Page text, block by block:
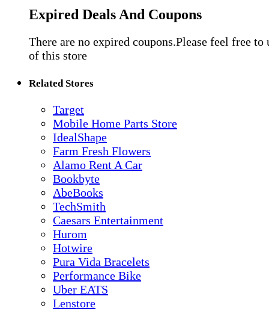
Expired Deals And Coupons
There are no expired coupons.Please feel free to
of this store
Related Stores
Target
Mobile Home Parts Store
IdealShape
Farm Fresh Flowers
Alamo Rent A Car
Bookbyte
AbeBooks
TechSmith
Caesars Entertainment
Hurom
Hotwire
Pura Vida Bracelets
Performance Bike
Uber EATS
Lenstore